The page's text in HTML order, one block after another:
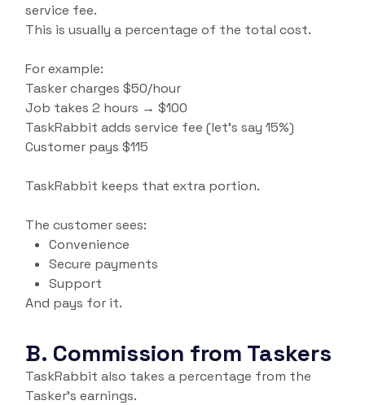
service fee.
This is usually a percentage of the total cost.
For example:
Tasker charges $50/hour
Job takes 2 hours → $100
TaskRabbit adds service fee (let’s say 15%)
Customer pays $115
TaskRabbit keeps that extra portion.
The customer sees:
Convenience
Secure payments
Support
And pays for it.
B. Commission from Taskers
TaskRabbit also takes a percentage from the
Tasker’s earnings.